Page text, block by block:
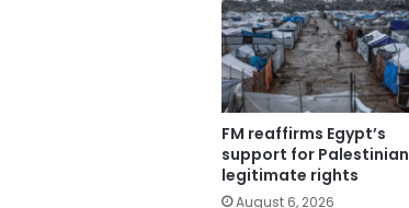
FM reaffirms Egypt’s
support for Palestinian
legitimate rights
August 6, 2026